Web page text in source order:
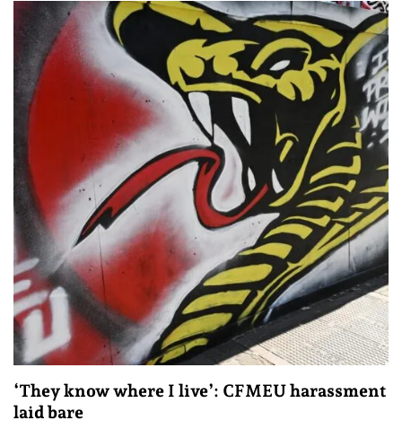
‘They know where I live’: CFMEU harassment
laid bare